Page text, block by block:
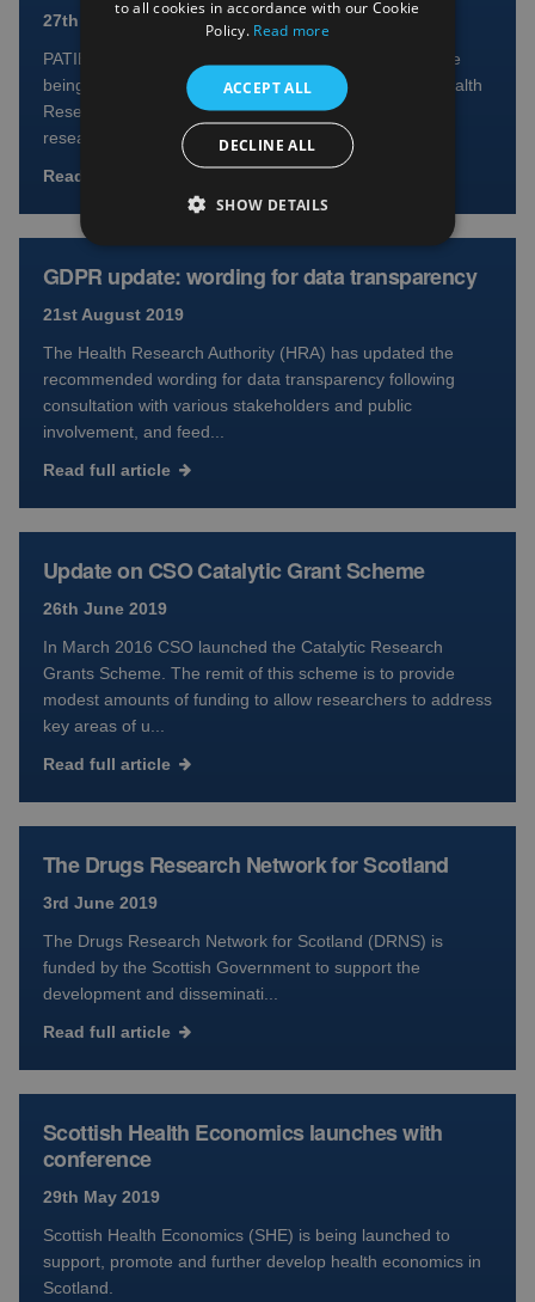
27th August 2019
PATIENTS and the research community in Scotland are
being asked to get involved in a consultation by the Health
Research Authority to help increase public access to
resea...
Read full article
GDPR update: wording for data transparency
21st August 2019
The Health Research Authority (HRA) has updated the
recommended wording for data transparency following
consultation with various stakeholders and public
involvement, and feed...
Read full article
Update on CSO Catalytic Grant Scheme
26th June 2019
In March 2016 CSO launched the Catalytic Research
Grants Scheme. The remit of this scheme is to provide
modest amounts of funding to allow researchers to address
key areas of u...
Read full article
The Drugs Research Network for Scotland
3rd June 2019
The Drugs Research Network for Scotland (DRNS) is
funded by the Scottish Government to support the
development and disseminati...
Read full article
Scottish Health Economics launches with
conference
29th May 2019
Scottish Health Economics (SHE) is being launched to
support, promote and further develop health economics in
Scotland.
to all cookies in accordance with our Cookie
Policy. Read more
ACCEPT ALL
DECLINE ALL
SHOW DETAILS